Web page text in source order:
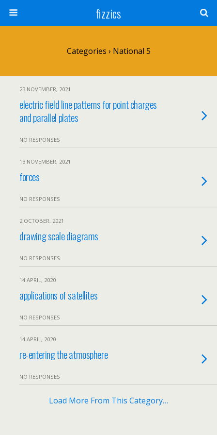
fizzics
Categories › National 5
23 NOVEMBER, 2021
electric field line patterns for point charges
and parallel plates
NO RESPONSES
13 NOVEMBER, 2021
forces
NO RESPONSES
2 OCTOBER, 2021
drawing scale diagrams
NO RESPONSES
14 APRIL, 2020
applications of satellites
NO RESPONSES
14 APRIL, 2020
re-entering the atmosphere
NO RESPONSES
Load More From This Category…